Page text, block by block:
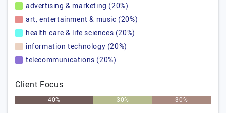
advertising & marketing (20%)
art, entertainment & music (20%)
health care & life sciences (20%)
information technology (20%)
telecommunications (20%)
Client Focus
40% 30% 30%